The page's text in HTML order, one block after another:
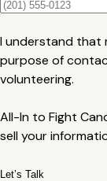
I understand that
purpose of
volunteering.
All-In to Fight
sell your
Let’s Talk